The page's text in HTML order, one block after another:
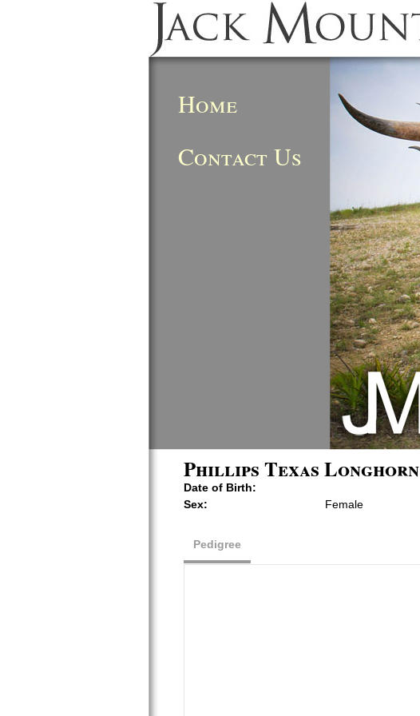
Home
Contact Us
Phillips Texas Longhorn
Date of Birth:
Sex:
Female
Pedigree